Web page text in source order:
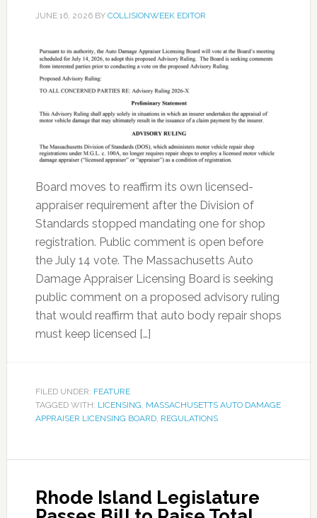
JUNE 16, 2026BY COLLISIONWEEK EDITOR
Board moves to reaffirm its own licensed-
appraiser requirement after the Division of
Standards stopped mandating one for shop
registration. Public comment is open before
the July 14 vote. The Massachusetts Auto
Damage Appraiser Licensing Board is seeking
public comment on a proposed advisory ruling
that would reaffirm that auto body repair shops
must keep licensed […]
FILED UNDER: FEATURE
TAGGED WITH: LICENSING, MASSACHUSETTS AUTO DAMAGE
APPRAISER LICENSING BOARD, REGULATIONS
Rhode Island Legislature